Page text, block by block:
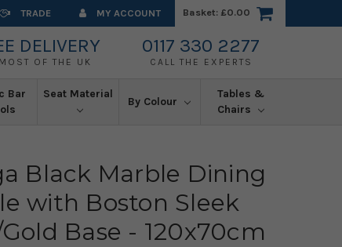
TRADE MY ACCOUNT Basket: £0.00
DELIVERY
OF THE UK
0117 330 2277
CALL THE EXPERTS
Bar
Seat Material
By Colour
Tables &
Chairs
Black Marble Dining
with Boston Sleek
Base - 120x70cm